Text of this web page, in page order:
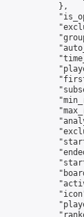
            },